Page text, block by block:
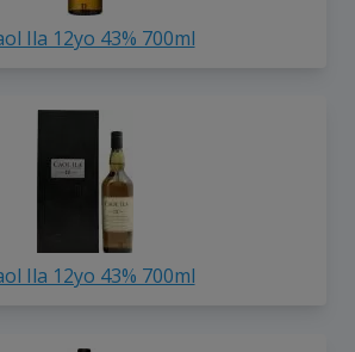
Ila 12yo 43% 700ml
Ila 12yo 43% 700ml